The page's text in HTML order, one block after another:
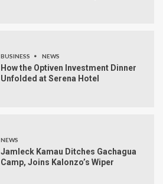
BUSINESS NEWS
How the Optiven Investment Dinner
Unfolded at Serena Hotel
NEWS
Jamleck Kamau Ditches Gachagua
Camp, Joins Kalonzo’s Wiper